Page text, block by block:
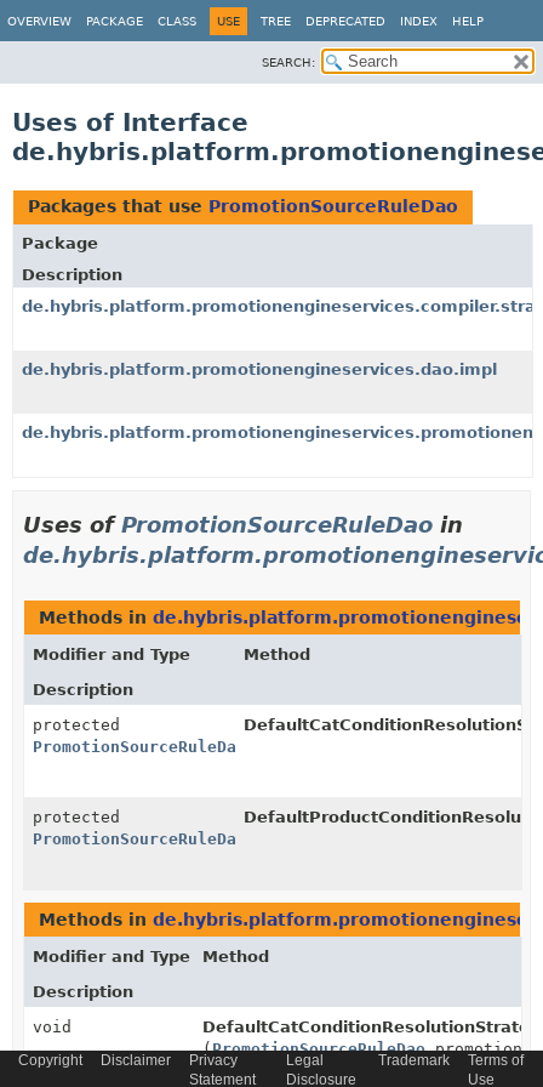
OVERVIEW PACKAGE CLASS USE TREE DEPRECATED INDEX HELP
SEARCH:
Uses of Interface
Packages that use PromotionSourceRuleDao
Package
Description
de.hybris.platform.promotionengineservices.dao.impl
Uses ofPromotionSourceRuleDao in
Methods in
Modifier and Type
Method
Description
protected
PromotionSourceRuleDao
protected
PromotionSourceRuleDao
Methods in
Modifier and Type
Method
Description
void
(PromotionSourceRuleDao
Copyright Disclaimer
Privacy
Statement
Legal
Disclosure
Trademark
Terms of
Use